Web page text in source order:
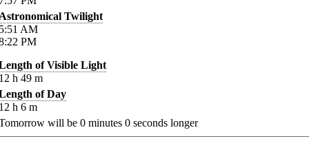
Twilight
AM
PM
of Visible Light
h 49 m
of Day
h 6 m
will be 0 minutes 0 seconds longer